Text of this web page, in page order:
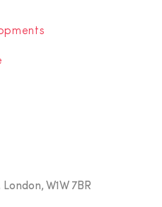
W1W 7BR